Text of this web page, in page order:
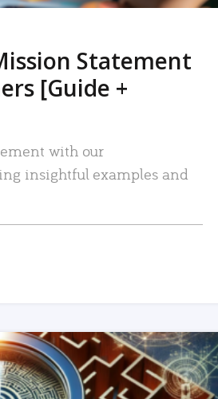
Statement
[Guide +
with our
insightful examples and